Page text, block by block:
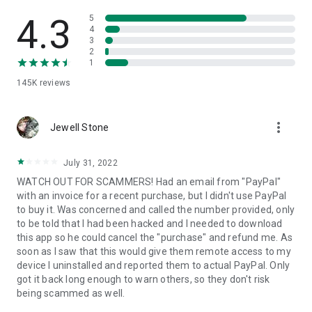
• App list (Start/Uninstall apps)
• Push and pull Wi-Fi settings
• View system diagnostic information
• Store confidential information into the device clipboard
1. Your session partner will send you a personal link to the
QuickSupport application. Clicking the link will start the app
2. Open the QuickSupport app on your device.
3. You will see a prompt to join a session created by your
remote partner.
4. When you accept the connection, the remote session will
begin.
4.3
145K reviews
5
4
3
2
1
Jewell Stone more_vert
July 31, 2022
WATCH OUT FOR SCAMMERS! Had an email from "PayPal"
with an invoice for a recent purchase, but I didn't use PayPal
to buy it. Was concerned and called the number provided, only
to be told that I had been hacked and I needed to download
this app so he could cancel the "purchase" and refund me. As
soon as I saw that this would give them remote access to my
device I uninstalled and reported them to actual PayPal. Only
got it back long enough to warn others, so they don't risk
being scammed as well.